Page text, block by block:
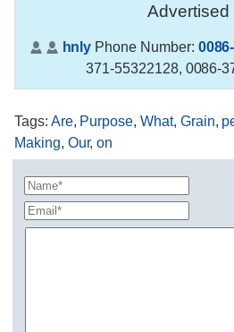
Advertised
hnly Phone Number:
371-55322128, 0086-
Tags: Are, Purpose,What, Grain,
Making, Our,on